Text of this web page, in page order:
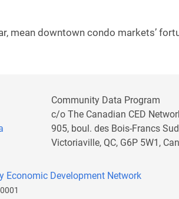
mean downtown condo markets’
Community Data Program
c/o The Canadian CED
905, boul. des Bois-Francs
Victoriaville, QC, G6P 5W1,
Economic Development Network